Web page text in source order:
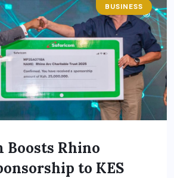
BUSINESS
Boosts Rhino
to KES